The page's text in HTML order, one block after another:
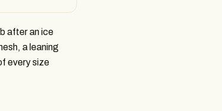
after an ice
a leaning
every size